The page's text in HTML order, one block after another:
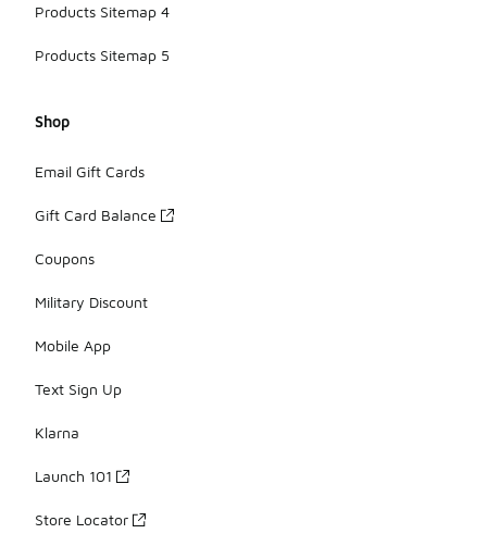
Products Sitemap 4
Products Sitemap 5
Shop
Email Gift Cards
Gift Card Balance
Coupons
Military Discount
Mobile App
Text Sign Up
Klarna
Launch 101
Store Locator